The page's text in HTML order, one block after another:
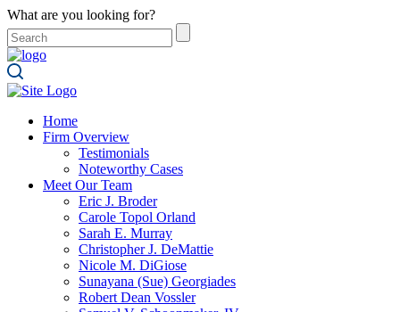
What are you looking for?
Home
Firm Overview
Testimonials
Noteworthy Cases
Meet Our Team
Eric J. Broder
Carole Topol Orland
Sarah E. Murray
Christopher J. DeMattie
Nicole M. DiGiose
Sunayana (Sue) Georgiades
Robert Dean Vossler